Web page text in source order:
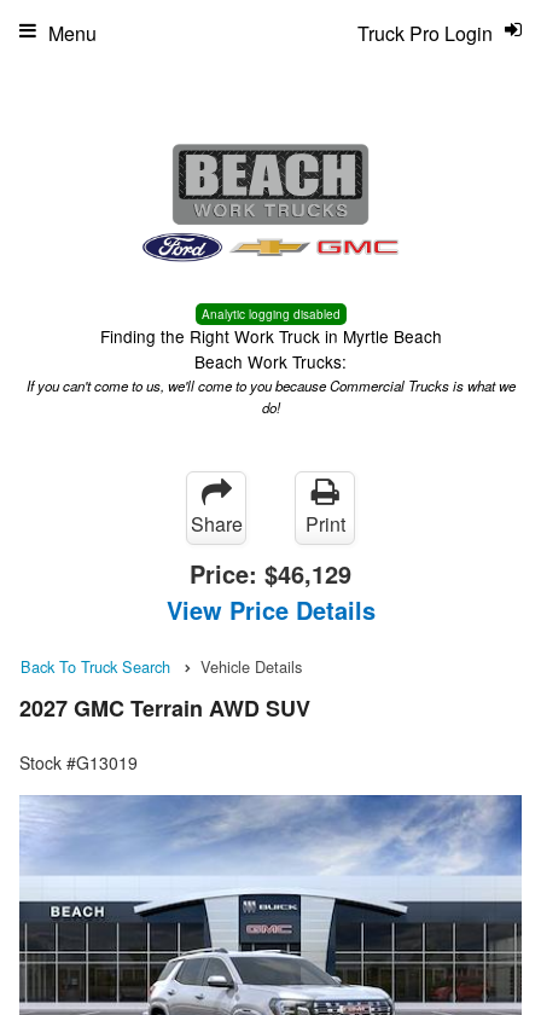
Analytic logging disabled
Finding the Right Work Truck in Myrtle Beach
Beach Work Trucks:
If you can't come to us, we'll come to you because Commercial Trucks is what we
do!
Truck Pro Login
Menu
Share Print
Price: $46,129
View Price Details
Back To Truck Search Vehicle Details
2027 GMC Terrain AWD SUV
Stock #G13019